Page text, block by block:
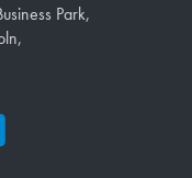
Park,